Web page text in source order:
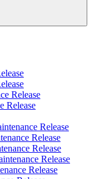
Release
Release
Release
Release
Release
Release
Release